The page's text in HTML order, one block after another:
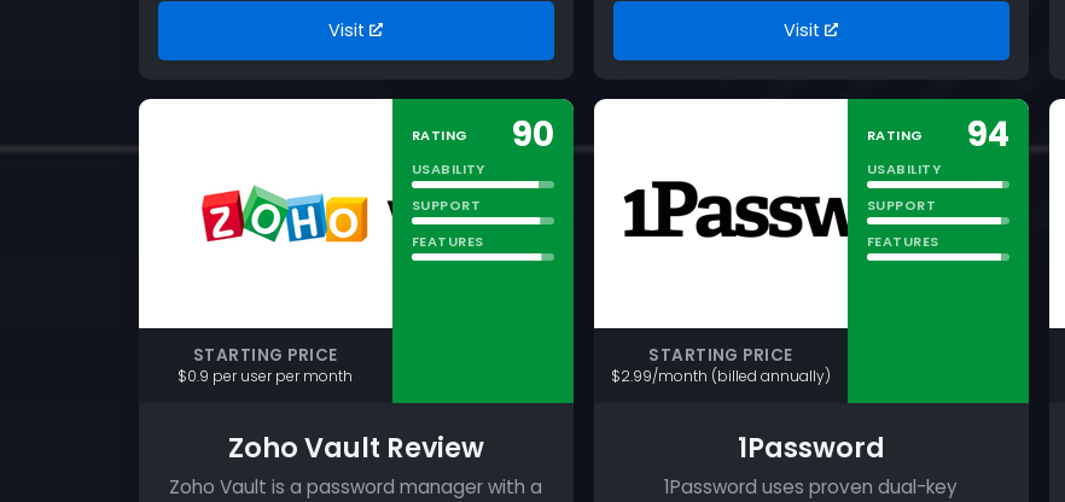
Visit Visit
STARTING PRICE
$0.9 per user per month
RATING 90
USABILITY
SUPPORT
FEATURES
Zoho Vault Review
Zoho Vault is a password manager with a
STARTING PRICE
$2.99/month (billed annually)
RATING 94
USABILITY
SUPPORT
FEATURES
1Password
1Password uses proven dual-key